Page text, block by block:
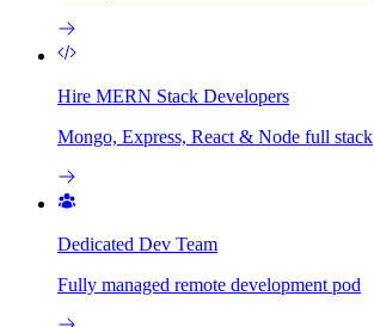
Hire MERN Stack Developers
Mongo, Express, React & Node full stack
Dedicated Dev Team
Fully managed remote development pod